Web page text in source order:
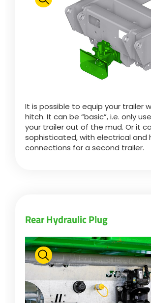
JOBS
MyJOSKIN
Polski
Download the
Italiano
Dansk
Română
Български
Eesti keel
It is possible to equip your trailer
hitch. It can be “basic”, i.e. only
your trailer out of the mud. Or it
sophisticated, with electrical and
connections for a second trailer.
Rear Hydraulic Plug